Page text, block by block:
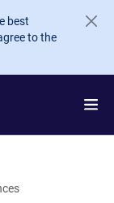
best
to the